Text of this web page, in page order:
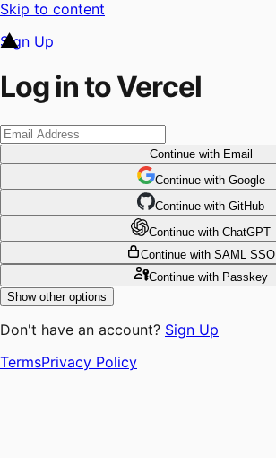
Skip to content
Sign Up
Log in to Vercel
Continuewith Email
Continue with Google
Continue with GitHub
Continue with ChatGPT
Continue with SAML SSO
Continuewith Passkey
Show other options
Don't have an account? Sign Up
TermsPrivacy Policy